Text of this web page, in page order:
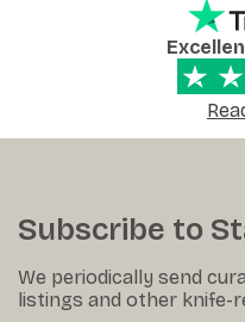
Subscribe to
We periodically send
listings and other knife-